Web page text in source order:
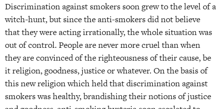
Discrimination against smokers soon grew to the level of a
witch-hunt, but since the anti-smokers did not believe
that they were acting irrationally, the whole situation was
out of control. People are never more cruel than when
they are convinced of the righteousness of their cause, be
it religion, goodness, justice or whatever. On the basis of
this new religion which held that discrimination against
smokers was healthy, brandishing their notions of justice